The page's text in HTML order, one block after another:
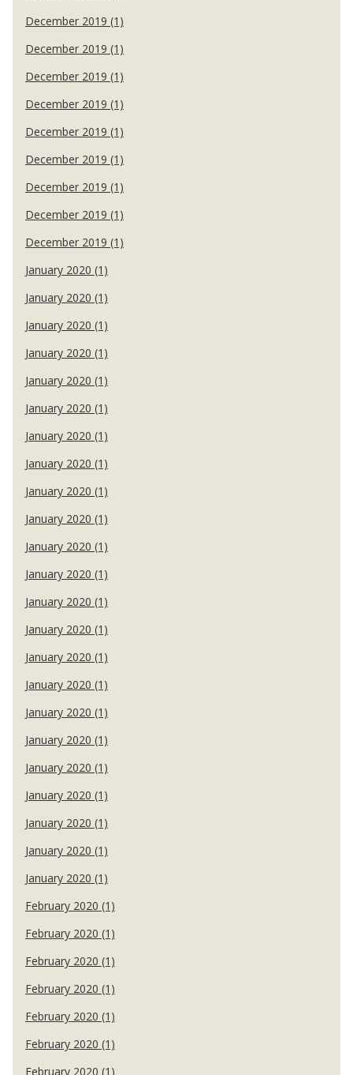
December 2019 (1)
December 2019 (1)
December 2019 (1)
December 2019 (1)
December 2019 (1)
December 2019 (1)
December 2019 (1)
December 2019 (1)
December 2019 (1)
January 2020 (1)
January 2020 (1)
January 2020 (1)
January 2020 (1)
January 2020 (1)
January 2020 (1)
January 2020 (1)
January 2020 (1)
January 2020 (1)
January 2020 (1)
January 2020 (1)
January 2020 (1)
January 2020 (1)
January 2020 (1)
January 2020 (1)
January 2020 (1)
January 2020 (1)
January 2020 (1)
January 2020 (1)
January 2020 (1)
January 2020 (1)
January 2020 (1)
January 2020 (1)
February 2020 (1)
February 2020 (1)
February 2020 (1)
February 2020 (1)
February 2020 (1)
February 2020 (1)
February 2020 (1)